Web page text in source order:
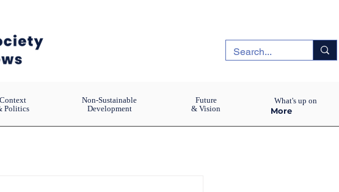
Context
Politics
Non-Sustainable
Development
Future
& Vision
More
What's up on